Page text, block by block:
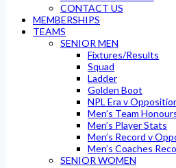
CONTACT US
MEMBERSHIPS
TEAMS
SENIOR MEN
Fixtures/Results
Squad
Ladder
Golden Boot
NPL Era v
Men’s Team
Men’s Player Stats
Men’s Record v
Men’s Coaches
SENIOR WOMEN